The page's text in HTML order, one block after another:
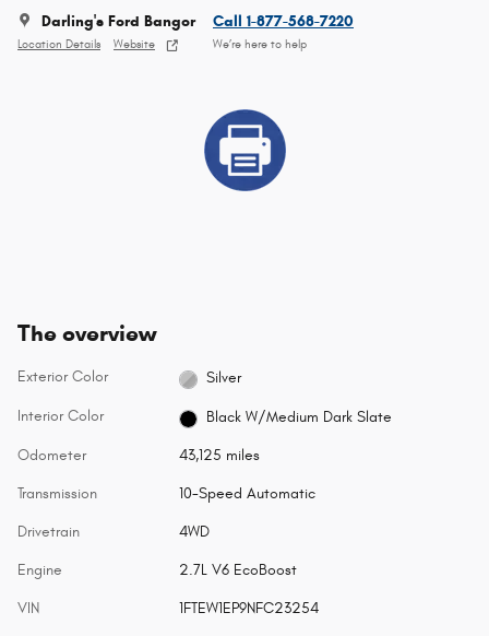
Darling's Ford Bangor
Location Details Website
Call 1-877-568-7220
We’re here to help
The overview
Exterior Color Silver
Interior Color Black W/Medium Dark Slate
Odometer 43,125 miles
Transmission 10-Speed Automatic
Drivetrain 4WD
Engine 2.7L V6 EcoBoost
VIN 1FTEW1EP9NFC23254